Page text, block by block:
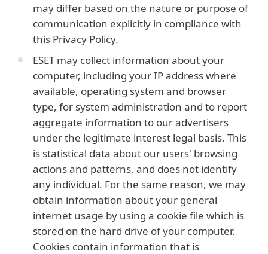
may differ based on the nature or purpose of
communication explicitly in compliance with
this Privacy Policy.
ESET may collect information about your
computer, including your IP address where
available, operating system and browser
type, for system administration and to report
aggregate information to our advertisers
under the legitimate interest legal basis. This
is statistical data about our users' browsing
actions and patterns, and does not identify
any individual. For the same reason, we may
obtain information about your general
internet usage by using a cookie file which is
stored on the hard drive of your computer.
Cookies contain information that is